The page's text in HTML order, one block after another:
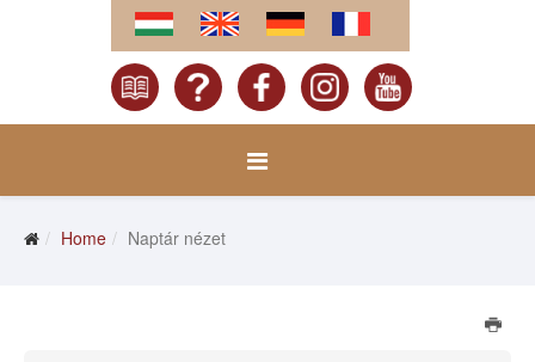
Home Naptár nézet